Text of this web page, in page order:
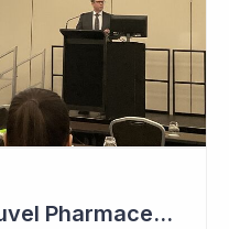
What's Next for Clinuvel Pharmaceuticals?